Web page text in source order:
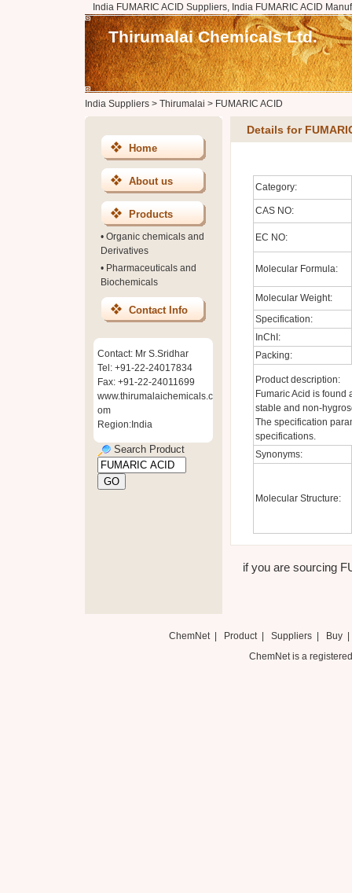
India FUMARIC ACID Suppliers, India FUMARIC ACID
Thirumalai Chemicals Ltd.
India Suppliers> Thirumalai > FUMARIC ACID
Home
About us
Products
• Organic chemicals and
Derivatives
• Pharmaceuticals and
Biochemicals
Contact Info
Contact: Mr S.Sridhar
Tel: +91-22-24017834
Fax: +91-22-24011699
www.thirumalaichemicals.c
om
Region:India
Search Product
Details for
Category:
CAS NO:
EC NO:
Molecular Formula:
Molecular Weight:
Specification:
InChI:
Packing:
Product description:
Fumaric Acid is found
stable and non-
The specification
specifications.
Synonyms:
Molecular Structure:
if you are sourcing
ChemNet| Product Suppliers| Buy
ChemNet is a